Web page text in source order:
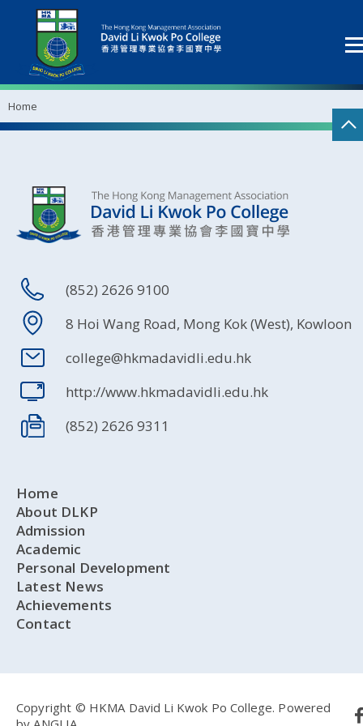
Home
(852) 2626 9100
8 Hoi Wang Road, Mong Kok (West), Kowloon
college@hkmadavidli.edu.hk
http://www.hkmadavidli.edu.hk
(852) 2626 9311
Home
About DLKP
Admission
Academic
Personal Development
Latest News
Achievements
Contact
Copyright © HKMA David Li Kwok Po College. Powered